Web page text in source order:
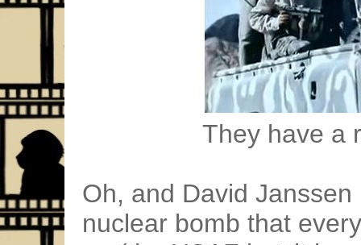
They have a
Oh, and David
nuclear bomb that